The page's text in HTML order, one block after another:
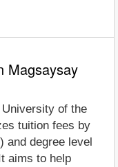
Magsaysay
of the
tuition fees by
and degree level
aims to help